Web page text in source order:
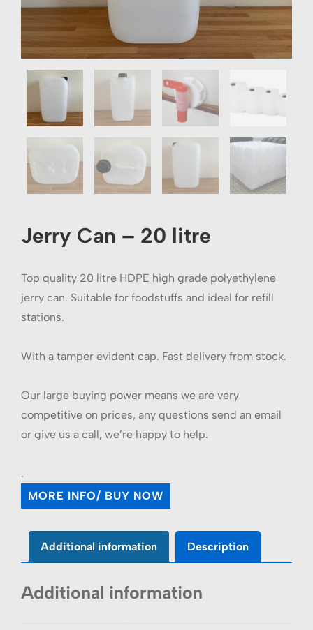
Jerry Can – 20 litre
Top quality 20 litre HDPE high grade polyethylene
jerry can. Suitable for foodstuffs and ideal for refill
stations.
With a tamper evident cap. Fast delivery from stock.
Our large buying power means we are very
competitive on prices, any questions send an email
or give us a call, we’re happy to help.
.
MORE INFO/ BUY NOW
Additional information Description
Additional information